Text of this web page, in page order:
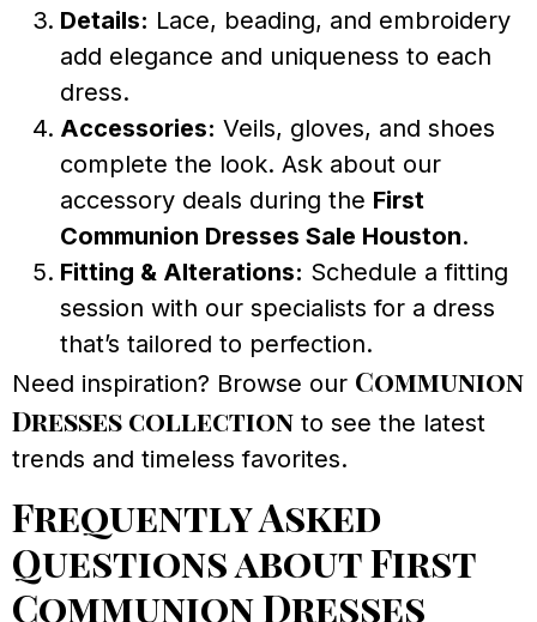
Details: Lace, beading, and embroidery
add elegance and uniqueness to each
dress.
Accessories: Veils, gloves, and shoes
complete the look. Ask about our
accessory deals during the First
Communion Dresses Sale Houston.
Fitting & Alterations: Schedule a fitting
session with our specialists for a dress
that’s tailored to perfection.
Need inspiration? Browse our Communion
Dresses collection to see the latest
trends and timeless favorites.
Frequently Asked
Questions about First
Communion Dresses